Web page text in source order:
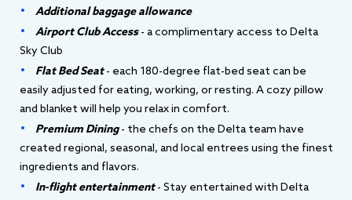
Additional baggage allowance
Airport Club Access- a complimentary access to Delta
Sky Club
Flat Bed Seat - each 180-degree flat-bed seat can be
easily adjusted for eating, working, or resting. A cozy pillow
and blanket will help you relax in comfort.
Premium Dining- the chefs on the Delta team have
created regional, seasonal, and local entrees using the finest
ingredients and flavors.
In-flight entertainment- Stay entertained with Delta